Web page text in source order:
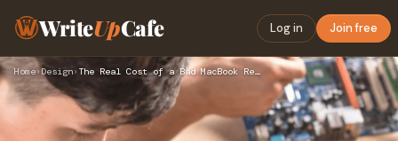
WriteUpCafe Log in Join free
Home›Design› The Real Cost of a Bad MacBook Repair in Borivali — And How …